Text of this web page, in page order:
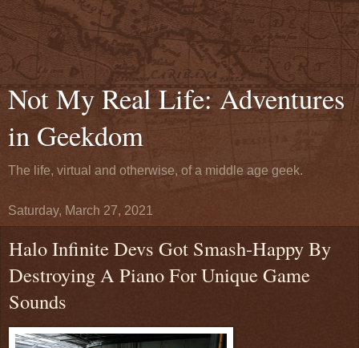
Not My Real Life: Adventures
in Geekdom
The life, virtual and otherwise, of a middle age geek.
Saturday, March 27, 2021
Halo Infinite Devs Got Smash-Happy By
Destroying A Piano For Unique Game
Sounds